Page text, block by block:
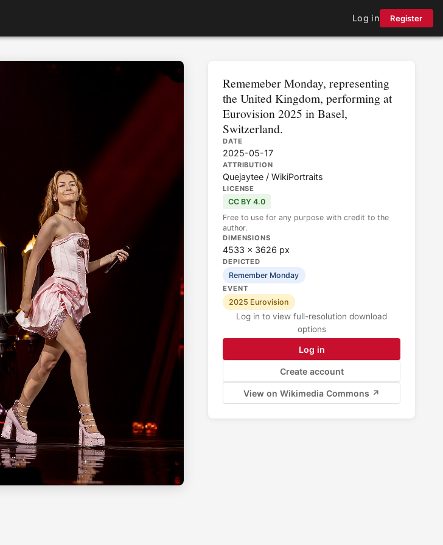
Log in Register
Rememeber Monday, representing
the United Kingdom, performing at
Eurovision 2025 in Basel,
Switzerland.
DATE
2025-05-17
ATTRIBUTION
Quejaytee / WikiPortraits
LICENSE
CC BY 4.0
Free to use for any purpose with credit to the
author.
DIMENSIONS
4533 × 3626 px
DEPICTED
Remember Monday
EVENT
2025 Eurovision
Log in to view full-resolution download
options
Log in
Create account
View on Wikimedia Commons ↗